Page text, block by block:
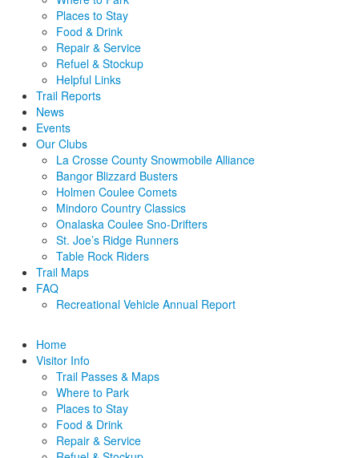
Places to Stay
Food & Drink
Repair & Service
Refuel & Stockup
Helpful Links
Trail Reports
News
Events
Our Clubs
La Crosse County Snowmobile Alliance
Bangor Blizzard Busters
Holmen Coulee Comets
Mindoro Country Classics
Onalaska Coulee Sno-Drifters
St. Joe’s Ridge Runners
Table Rock Riders
Trail Maps
FAQ
Recreational Vehicle Annual Report
Home
Visitor Info
Trail Passes & Maps
Where to Park
Places to Stay
Food & Drink
Repair & Service